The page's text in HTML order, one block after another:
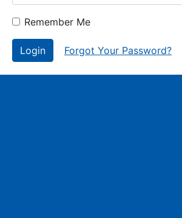
Remember Me
Login Forgot Your Password?